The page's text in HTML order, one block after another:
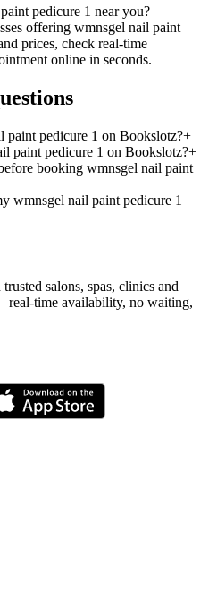
pedicure 1 near you?
offering wmnsgel nail paint
prices, check real-time
online in seconds.
pedicure 1 on Bookslotz?+
paint pedicure 1 on Bookslotz?+
booking wmnsgel nail paint
wmnsgel nail paint pedicure 1
salons, spas, clinics and
real-time availability, no waiting,